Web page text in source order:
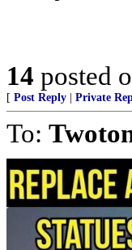
14 posted
[ Post Reply Private
To: